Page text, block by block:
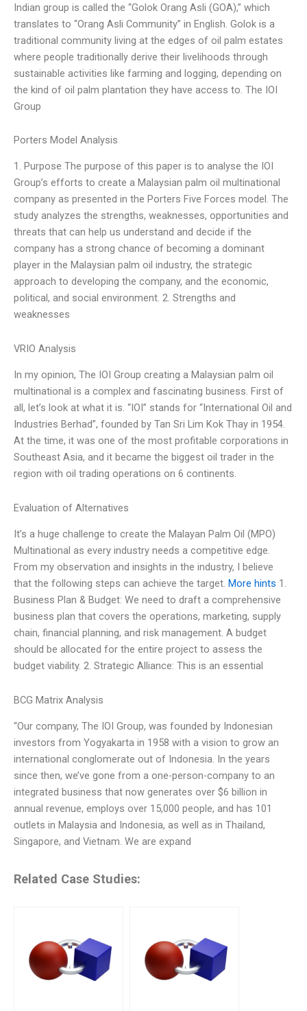
Indian group is called the “Golok Orang Asli (GOA),” which
translates to “Orang Asli Community” in English. Golok is a
traditional community living at the edges of oil palm estates
where people traditionally derive their livelihoods through
sustainable activities like farming and logging, depending on
the kind of oil palm plantation they have access to. The IOI
Group
Porters Model Analysis
1. Purpose The purpose of this paper is to analyse the IOI
Group’s efforts to create a Malaysian palm oil multinational
company as presented in the Porters Five Forces model. The
study analyzes the strengths, weaknesses, opportunities and
threats that can help us understand and decide if the
company has a strong chance of becoming a dominant
player in the Malaysian palm oil industry, the strategic
approach to developing the company, and the economic,
political, and social environment. 2. Strengths and
weaknesses
VRIO Analysis
In my opinion, The IOI Group creating a Malaysian palm oil
multinational is a complex and fascinating business. First of
all, let’s look at what it is. “IOI” stands for “International Oil and
Industries Berhad”, founded by Tan Sri Lim Kok Thay in 1954.
At the time, it was one of the most profitable corporations in
Southeast Asia, and it became the biggest oil trader in the
region with oil trading operations on 6 continents.
Evaluation of Alternatives
It’s a huge challenge to create the Malayan Palm Oil (MPO)
Multinational as every industry needs a competitive edge.
From my observation and insights in the industry, I believe
that the following steps can achieve the target. More hints 1.
Business Plan & Budget: We need to draft a comprehensive
business plan that covers the operations, marketing, supply
chain, financial planning, and risk management. A budget
should be allocated for the entire project to assess the
budget viability. 2. Strategic Alliance: This is an essential
BCG Matrix Analysis
“Our company, The IOI Group, was founded by Indonesian
investors from Yogyakarta in 1958 with a vision to grow an
international conglomerate out of Indonesia. In the years
since then, we’ve gone from a one-person-company to an
integrated business that now generates over $6 billion in
annual revenue, employs over 15,000 people, and has 101
outlets in Malaysia and Indonesia, as well as in Thailand,
Singapore, and Vietnam. We are expand
Related Case Studies: